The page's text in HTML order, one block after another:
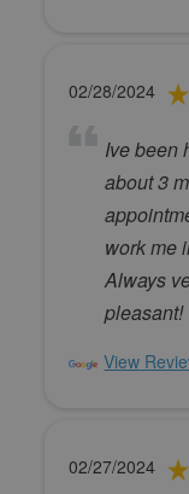
02/28/2024
Ive been
about 3
work me
Always
pleasant!
View
02/27/2024